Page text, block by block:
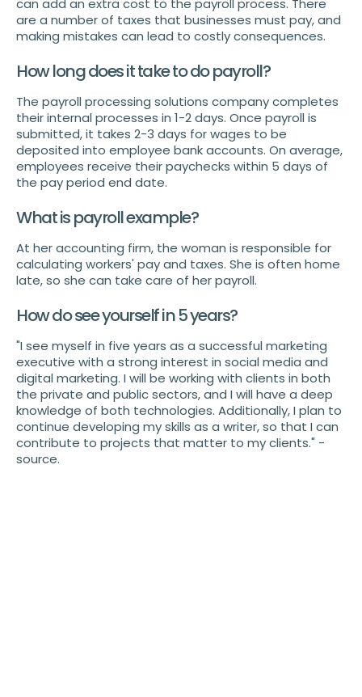
can add an extra cost to the payroll process. There
are a number of taxes that businesses must pay, and
making mistakes can lead to costly consequences.
How long does it take to do payroll?
The payroll processing solutions company completes
their internal processes in 1-2 days. Once payroll is
submitted, it takes 2-3 days for wages to be
deposited into employee bank accounts. On average,
employees receive their paychecks within 5 days of
the pay period end date.
What is payroll example?
At her accounting firm, the woman is responsible for
calculating workers' pay and taxes. She is often home
late, so she can take care of her payroll.
How do see yourself in 5 years?
"I see myself in five years as a successful marketing
executive with a strong interest in social media and
digital marketing. I will be working with clients in both
the private and public sectors, and I will have a deep
knowledge of both technologies. Additionally, I plan to
continue developing my skills as a writer, so that I can
contribute to projects that matter to my clients." -
source.